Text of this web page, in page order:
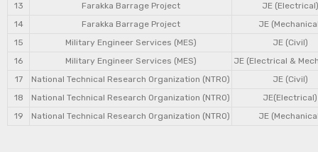
13
Farakka Barrage Project
JE (Electrical)
14
Farakka Barrage Project
JE
15
Military Engineer Services (MES)
JE (Civil)
16
Military Engineer Services (MES)
JE (Electrical &
17
National Technical Research Organization (NTRO)
JE (Civil)
18
National Technical Research Organization (NTRO)
JE(Electrical)
19
National Technical Research Organization (NTRO) JE